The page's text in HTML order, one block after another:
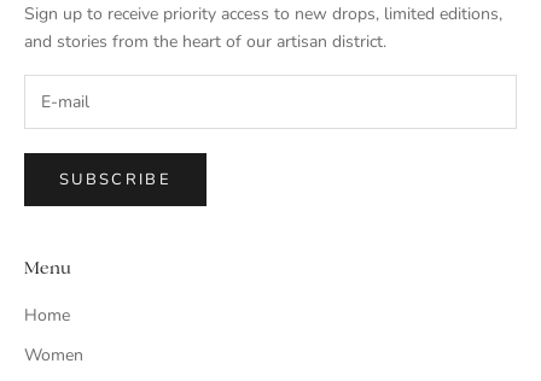
Sign up to receive priority access to new drops, limited editions,
and stories from the heart of our artisan district.
SUBSCRIBE
Menu
Home
Women